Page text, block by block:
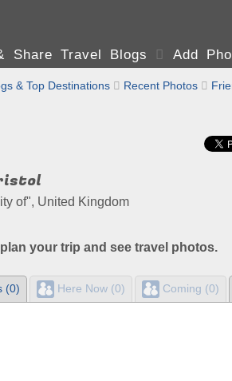
Share Travel Blogs  Add
& Top Destinations  Recent Photos 
of", United Kingdom
your trip and see travel photos.
(0) Here Now (0) Coming (0)